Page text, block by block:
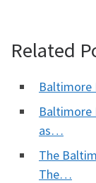
Related
Baltimore
Baltimore
as…
The
The…